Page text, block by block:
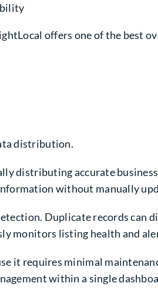
offers one of the best
distribution.
distributing accurate
without manually
Duplicate records can
monitors listing health and
it requires minimal
within a single